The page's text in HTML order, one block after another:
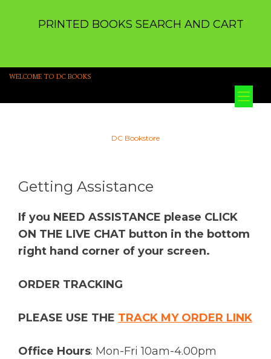
PRINTED BOOKS SEARCH AND CART
WELCOME TO DC BOOKS
DC Bookstore
Getting Assistance
If you NEED ASSISTANCE please CLICK
ON THE LIVE CHAT button in the bottom
right hand corner of your screen.
ORDER TRACKING
PLEASE USE THE TRACK MY ORDER LINK
Office Hours: Mon-Fri 10am-4.00pm